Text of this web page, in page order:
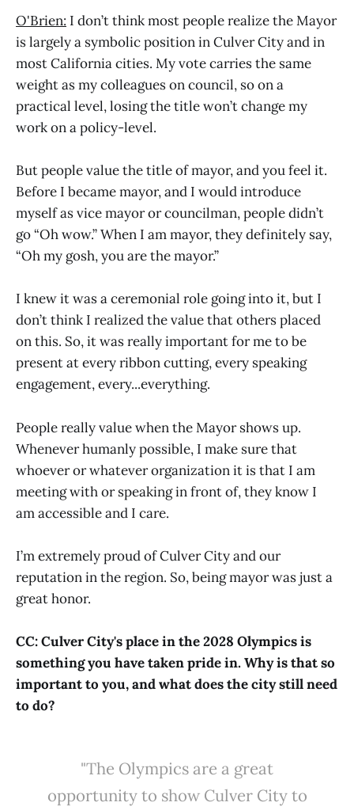
O'Brien: I don’t think most people realize the Mayor
is largely a symbolic position in Culver City and in
most California cities. My vote carries the same
weight as my colleagues on council, so on a
practical level, losing the title won’t change my
work on a policy-level.
But people value the title of mayor, and you feel it.
Before I became mayor, and I would introduce
myself as vice mayor or councilman, people didn’t
go “Oh wow.” When I am mayor, they definitely say,
“Oh my gosh, you are the mayor.”
I knew it was a ceremonial role going into it, but I
don’t think I realized the value that others placed
on this. So, it was really important for me to be
present at every ribbon cutting, every speaking
engagement, every...everything.
People really value when the Mayor shows up.
Whenever humanly possible, I make sure that
whoever or whatever organization it is that I am
meeting with or speaking in front of, they know I
am accessible and I care.
I’m extremely proud of Culver City and our
reputation in the region. So, being mayor was just a
great honor.
CC: Culver City's place in the 2028 Olympics is
something you have taken pride in. Why is that so
important to you, and what does the city still need
to do?
"The Olympics are a great
opportunity to show Culver City to